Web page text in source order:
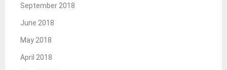
September 2018
June 2018
May 2018
April 2018